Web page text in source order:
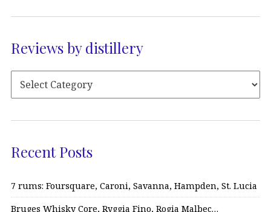
Reviews by distillery
Recent Posts
7 rums: Foursquare, Caroni, Savanna, Hampden, St. Lucia
Bruges Whisky Core, Ryggia Fino, Rogia Malbec…